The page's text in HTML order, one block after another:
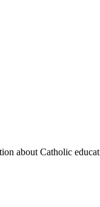
about Catholic